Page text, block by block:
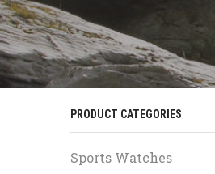
PRODUCT CATEGORIES
Sports Watches